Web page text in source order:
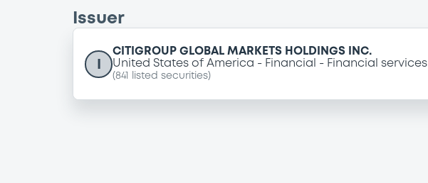
Issuer
CITIGROUP GLOBAL MARKETS HOLDINGS INC.
United States of America
Financial Financial services
(841 listed securities)